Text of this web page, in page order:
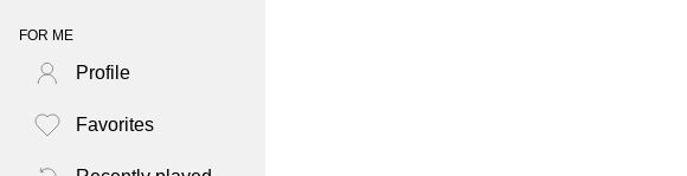
FOR ME
Profile
Favorites